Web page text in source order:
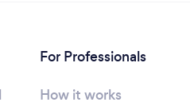
For Professionals
How it works